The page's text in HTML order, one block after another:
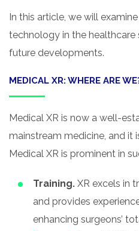
In this article, we will
technology in the
future developments.
MEDICAL XR: WHERE ARE
Medical XR is now a well-
mainstream medicine, and it
Medical XR is prominent in
Training. XR excels in
and provides
enhancing surgeons’